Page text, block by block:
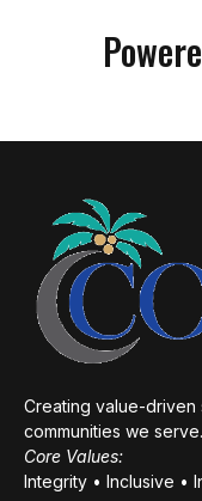
Creating value-driven
communities we serve.
Core Values:
Integrity • Inclusive •